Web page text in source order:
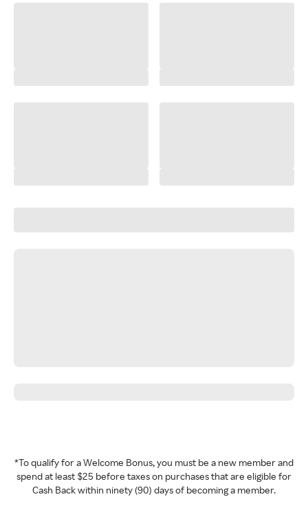
*To qualify for a Welcome Bonus, you must be a new member and
spend at least $25 before taxes on purchases that are eligible for
Cash Back within ninety (90) days of becoming a member.